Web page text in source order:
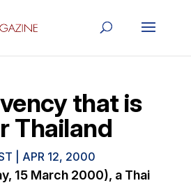
that is
Thailand
APR 12, 2000
15 March 2000), a Thai